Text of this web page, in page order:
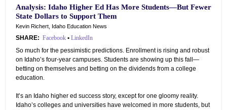
Analysis: Idaho Higher Ed Has More Students—But Fewer
State Dollars to Support Them
Kevin Richert, Idaho Education News
SHARE: Facebook • LinkedIn
So much for the pessimistic predictions. Enrollment is rising and robust
on Idaho’s four-year campuses. Students are showing up this fall—
betting on themselves and betting on the dividends from a college
education.
It’s an Idaho higher ed success story, except for one gloomy reality.
Idaho’s colleges and universities have welcomed in more students, but